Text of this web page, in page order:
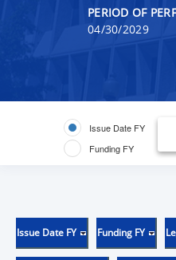
PERIOD OF
04/30/2029
Issue Date FY
Funding FY
Issue Date FY Funding FY